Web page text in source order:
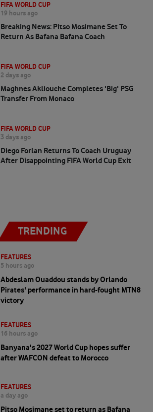
FIFA WORLD CUP
19 hours ago
Breaking News: Pitso Mosimane Set To
Return As Bafana Bafana Coach
FIFA WORLD CUP
2 days ago
Maghnes Akliouche Completes 'big' PSG
Transfer From Monaco
FIFA WORLD CUP
3 days ago
Diego Forlan Returns To Coach Uruguay
After Disappointing FIFA World Cup Exit
TRENDING
FEATURES
5 hours ago
Abdeslam Ouaddou stands by Orlando
Pirates' performance in hard-fought MTN8
victory
FEATURES
16 hours ago
Banyana's 2027 World Cup hopes suffer
after WAFCON defeat to Morocco
FEATURES
a day ago
Pitso Mosimane set to return as Bafana